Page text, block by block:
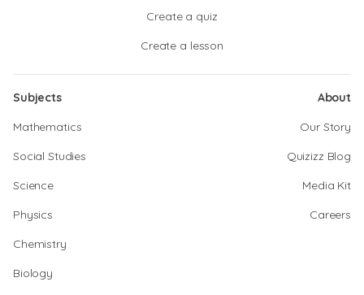
Create a quiz
Create a lesson
Subjects
Mathematics
Social Studies
Science
Physics
Chemistry
Biology
About
Our Story
Quizizz Blog
Media Kit
Careers